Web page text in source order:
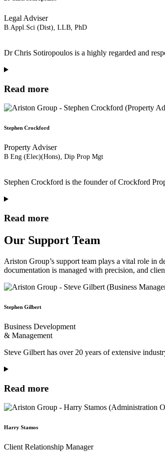
Legal Adviser
B.Appl.Sci (Dist), LLB, PhD
Dr Chris Sotiropoulos is a highly regarded and
Read more
Stephen Crockford
Property Adviser
B Eng (Elec)(Hons), Dip Prop Mgt
Stephen Crockford is the founder of Crockford
Read more
Our Support Team
Ariston Group’s support team plays a vital role in
documentation is managed with precision, and
Stephen Gilbert
Business Development
& Management
Steve Gilbert has over 20 years of extensive
Read more
Harry Stamos
Client Relationship Manager